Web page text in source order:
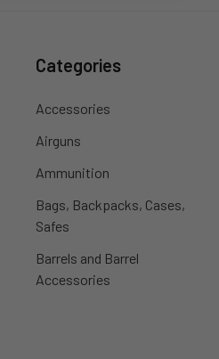
Categories
Accessories
Airguns
Ammunition
Bags, Backpacks, Cases,
Safes
Barrels and Barrel
Accessories